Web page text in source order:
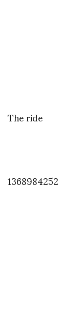
The ride
1368984252